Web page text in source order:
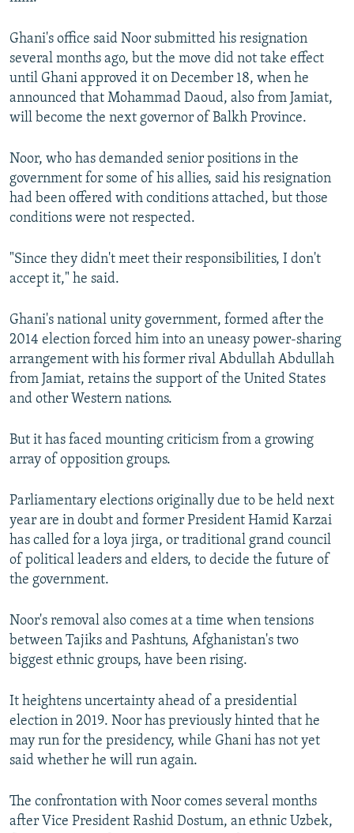
Ghani's office said Noor submitted his resignation
several months ago, but the move did not take effect
until Ghani approved it on December 18, when he
announced that Mohammad Daoud, also from Jamiat,
will become the next governor of Balkh Province.
Noor, who has demanded senior positions in the
government for some of his allies, said his resignation
had been offered with conditions attached, but those
conditions were not respected.
"Since they didn't meet their responsibilities, I don't
accept it," he said.
Ghani's national unity government, formed after the
2014 election forced him into an uneasy power-sharing
arrangement with his former rival Abdullah Abdullah
from Jamiat, retains the support of the United States
and other Western nations.
But it has faced mounting criticism from a growing
array of opposition groups.
Parliamentary elections originally due to be held next
year are in doubt and former President Hamid Karzai
has called for a loya jirga, or traditional grand council
of political leaders and elders, to decide the future of
the government.
Noor's removal also comes at a time when tensions
between Tajiks and Pashtuns, Afghanistan's two
biggest ethnic groups, have been rising.
It heightens uncertainty ahead of a presidential
election in 2019. Noor has previously hinted that he
may run for the presidency, while Ghani has not yet
said whether he will run again.
The confrontation with Noor comes several months
after Vice President Rashid Dostum, an ethnic Uzbek,